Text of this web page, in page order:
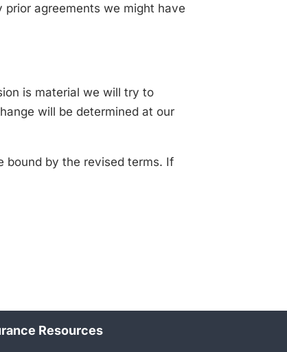
agreements we might have
is material we will try to
will be determined at our
bound by the revised terms. If
Resources